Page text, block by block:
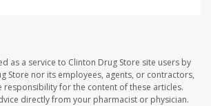
as a service to Clinton Drug Store site users by
Store nor its employees, agents, or contractors,
responsibility for the content of these articles.
directly from your pharmacist or physician.